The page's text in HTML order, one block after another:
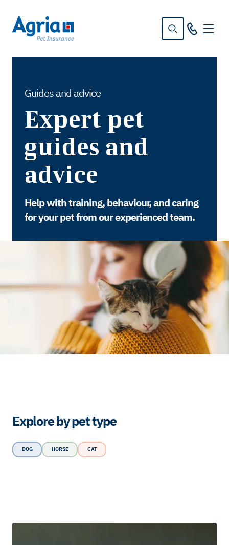
Guides and advice
Expert pet
guides and
advice
Help with training, behaviour, and caring
for your pet from our experienced team.
Explore by pet type
DOG HORSE CAT